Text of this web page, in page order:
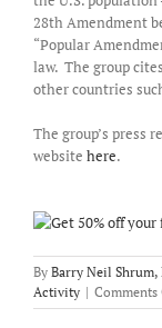
28th Amendment
“Popular
law. The group
other countries
The group’s press
website here.
By Barry Neil Shrum,
Activity | Comments